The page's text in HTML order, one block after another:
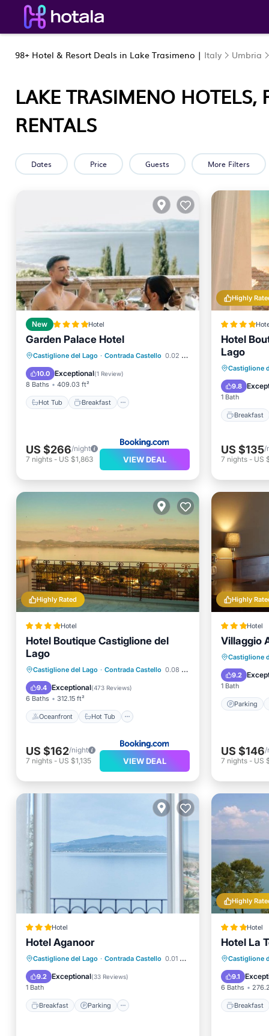
98+ Hotel & Resort Deals in Lake Trasimeno | Italy Umbria
LAKE TRASIMENO HOTELS,
RENTALS
Dates Price Guests More Filters
New Hotel
Garden Palace Hotel
Castiglione del Lago · Contrada Castello 0.02 mi to center
10.0 Exceptional(1 Review)
8 Baths 409.03 ft²
Hot Tub Breakfast
Hot Tub Breakfast
Parking
Balcony/Terrace
US $266/night
7 nights - US $1,863 VIEW DEAL
Highly
Hotel
Lago
Castiglione
9.8
1 Bath
Breakfast
Kitchen
US $135/
7 nights- US
Highly Rated
Hotel
Hotel Boutique Castiglione del
Lago
Castiglione del Lago · Contrada Castello 0.08 mi to center
9.4 Exceptional(473 Reviews)
6 Baths 312.15 ft²
Oceanfront Hot Tub
Oceanfront Hot Tub
Breakfast
Ocean View
US $162/night
7 nights - US $1,135 VIEW DEAL
Highly
Hotel
Villaggio
Castiglione
9.2
1 Bath
Parking
Parking
US $146/
7 nights- US
Hotel
Hotel Aganoor
Castiglione del Lago · Contrada Castello 0.01 mi to center
9.2 Exceptional(33 Reviews)
1 Bath
Breakfast Parking
Breakfast
Parking
Balcony/Terrace
Air Conditioner
Highly
Hotel
Hotel La
Castiglione
9.1
6 Baths
Breakfast
Parking